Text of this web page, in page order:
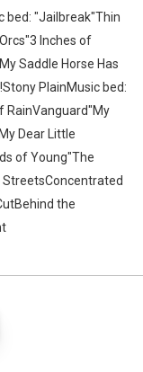
bed: "Jailbreak"Thin
Inches of
Saddle Horse Has
PlainMusic bed:
RainVanguard"My
Dear Little
of Young"The
the